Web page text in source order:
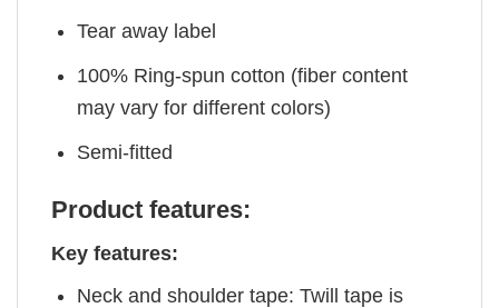
Tear away label
100% Ring-spun cotton (fiber content
may vary for different colors)
Semi-fitted
Product features:
Key features:
Neck and shoulder tape: Twill tape is